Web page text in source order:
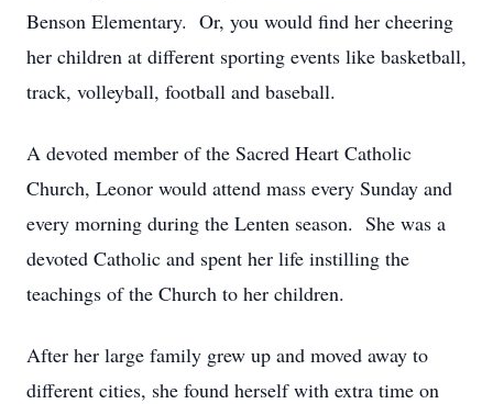
Benson Elementary. Or, you would find her cheering
her children at different sporting events like basketball,
track, volleyball, football and baseball.
A devoted member of the Sacred Heart Catholic
Church, Leonor would attend mass every Sunday and
every morning during the Lenten season. She was a
devoted Catholic and spent her life instilling the
teachings of the Church to her children.
After her large family grew up and moved away to
different cities, she found herself with extra time on